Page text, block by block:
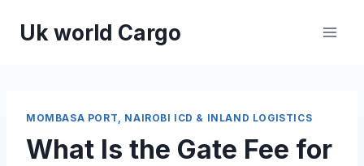
Uk world Cargo
MOMBASA PORT, NAIROBI ICD & INLAND LOGISTICS
What Is the Gate Fee for